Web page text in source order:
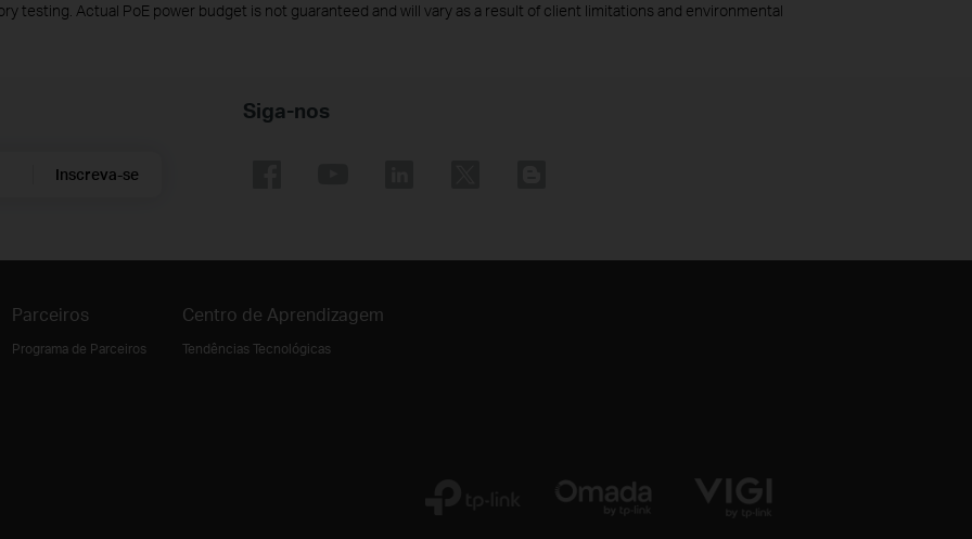
testing. Actual PoE power budget is not guaranteed and will vary as a result of client limitations and environmental
Inscreva-se
Siga-nos
Parceiros
Programa de Parceiros
Centro de Aprendizagem
Tendências Tecnológicas